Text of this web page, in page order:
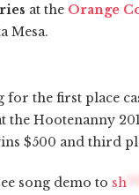
at the Orange
Mesa.
the first place
Hootenanny
$500 and third
song demo to sh